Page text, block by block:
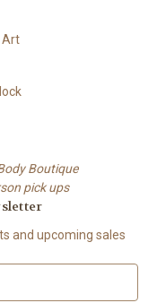
Art
Boutique
pick ups
and upcoming sales